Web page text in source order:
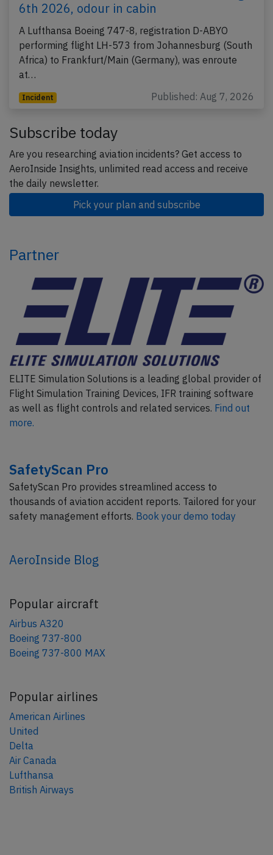
6th 2026, odour in cabin
A Lufthansa Boeing 747-8, registration D-ABYO
performing flight LH-573 from Johannesburg (South
Africa) to Frankfurt/Main (Germany), was enroute
at…
Incident Published: Aug 7, 2026
Subscribe today
Are you researching aviation incidents? Get access to
AeroInside Insights, unlimited read access and receive
the daily newsletter.
Pick your plan and subscribe
Partner
ELITE Simulation Solutions is a leading global provider of
Flight Simulation Training Devices, IFR training software
as well as flight controls and related services. Find out
more.
SafetyScan Pro
SafetyScan Pro provides streamlined access to
thousands of aviation accident reports. Tailored for your
safety management efforts. Book your demo today
AeroInside Blog
Popular aircraft
Airbus A320
Boeing 737-800
Boeing 737-800 MAX
Popular airlines
American Airlines
United
Delta
Air Canada
Lufthansa
British Airways